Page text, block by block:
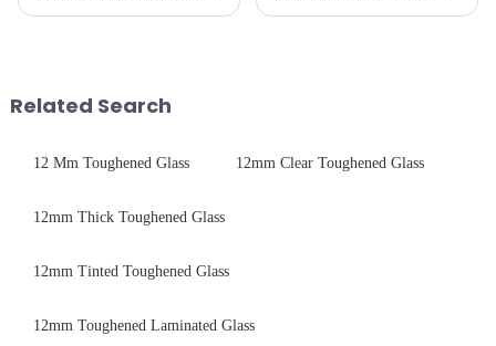
Related Search
12 Mm Toughened Glass 12mm Clear Toughened Glass
12mm Thick Toughened Glass
12mm Tinted Toughened Glass
12mm Toughened Laminated Glass